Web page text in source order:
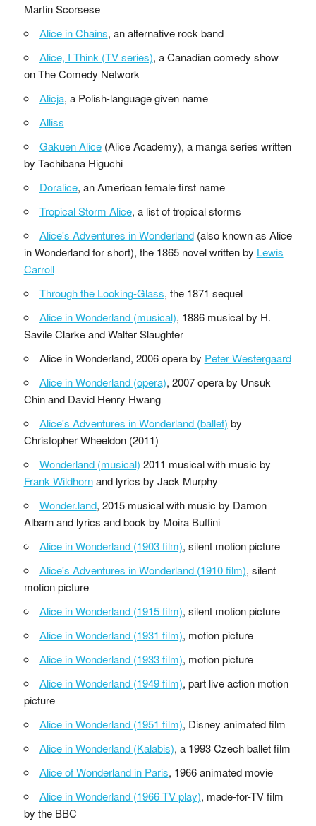
Martin Scorsese
Alice in Chains, an alternative rock band
Alice, I Think (TV series), a Canadian comedy show
on The Comedy Network
Alicja, a Polish-language given name
Alliss
Gakuen Alice(Alice Academy), a manga series written
by Tachibana Higuchi
Doralice, an American female first name
Tropical Storm Alice, a list of tropical storms
Alice's Adventures in Wonderland(also known as Alice
in Wonderland for short), the 1865 novel written by Lewis
Carroll
Through the Looking-Glass, the 1871 sequel
Alice in Wonderland (musical), 1886 musical by H.
Savile Clarke and Walter Slaughter
Alice in Wonderland, 2006 opera by Peter Westergaard
Alice in Wonderland (opera), 2007 opera by Unsuk
Chin and David Henry Hwang
Alice's Adventures in Wonderland (ballet) by
Christopher Wheeldon (2011)
Wonderland (musical) 2011 musical with music by
Frank Wildhornand lyrics by Jack Murphy
Wonder.land, 2015 musical with music by Damon
Albarn and lyrics and book by Moira Buffini
Alice in Wonderland (1903 film), silent motion picture
Alice's Adventures in Wonderland (1910 film), silent
motion picture
Alice in Wonderland (1915 film), silent motion picture
Alice in Wonderland (1931 film), motion picture
Alice in Wonderland (1933 film), motion picture
Alice in Wonderland (1949 film), part live action motion
picture
Alice in Wonderland (1951 film), Disney animated film
Alice in Wonderland (Kalabis), a 1993 Czech ballet film
Alice of Wonderland in Paris, 1966 animated movie
Alice in Wonderland (1966 TV play), made-for-TV film
by the BBC